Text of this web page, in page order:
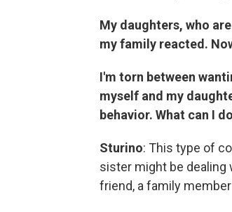
My daughters, who
my family reacted.
I'm torn between
myself and my
behavior. What can I
Sturino: This type of
sister might be dealing
friend, a family